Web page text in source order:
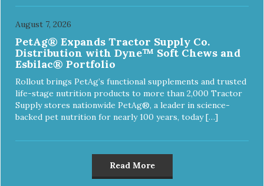
August 7, 2026
PetAg® Expands Tractor Supply Co.
Distribution with Dyne™ Soft Chews and
Esbilac® Portfolio
Rollout brings PetAg’s functional supplements and trusted
life-stage nutrition products to more than 2,000 Tractor
Supply stores nationwide PetAg®, a leader in science-
backed pet nutrition for nearly 100 years, today […]
Read More